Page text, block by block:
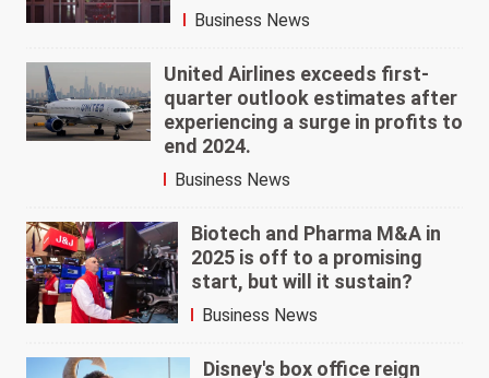
Business News
United Airlines exceeds first-
quarter outlook estimates after
experiencing a surge in profits to
end 2024.
Business News
Biotech and Pharma M&A in
2025 is off to a promising
start, but will it sustain?
Business News
Disney's box office reign